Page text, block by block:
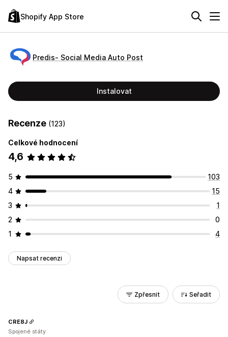
Shopify App Store
Predis‑ Social Media Auto Post
Instalovat
Recenze (123)
Celkové hodnocení
4,6
5
103
4
15
3
1
2
0
1
4
Napsat recenzi
Zpřesnit Seřadit
CRE8J
Spojené státy